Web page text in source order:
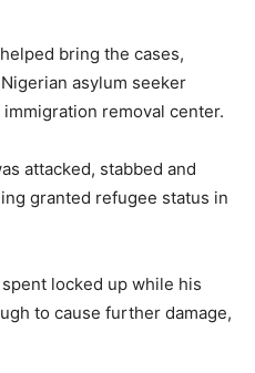
bring the cases,
asylum seeker
removal center.
attacked, stabbed and
granted refugee status in
locked up while his
to cause further damage,